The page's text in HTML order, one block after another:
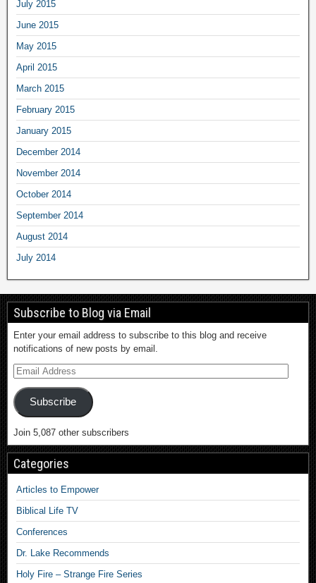
July 2015
June 2015
May 2015
April 2015
March 2015
February 2015
January 2015
December 2014
November 2014
October 2014
September 2014
August 2014
July 2014
Subscribe to Blog via Email
Enter your email address to subscribe to this blog and receive
notifications of new posts by email.
Subscribe
Join 5,087 other subscribers
Categories
Articles to Empower
Biblical Life TV
Conferences
Dr. Lake Recommends
Holy Fire – Strange Fire Series